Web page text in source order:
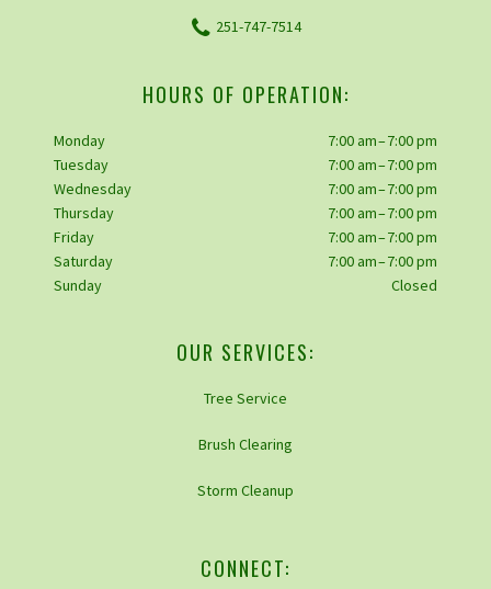
251-747-7514
HOURS OF OPERATION:
Monday
7:00 am – 7:00 pm
Tuesday
7:00 am – 7:00 pm
Wednesday
7:00 am – 7:00 pm
Thursday
7:00 am – 7:00 pm
Friday
7:00 am – 7:00 pm
Saturday
7:00 am – 7:00 pm
Sunday
Closed
OUR SERVICES:
Tree Service
Brush Clearing
Storm Cleanup
CONNECT: